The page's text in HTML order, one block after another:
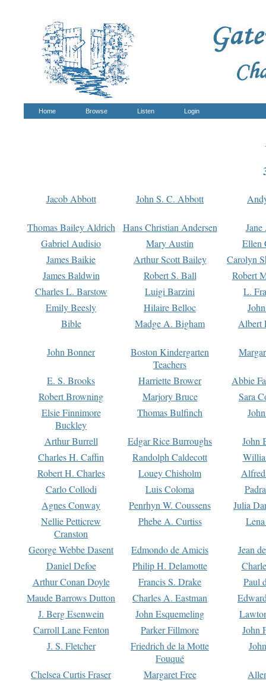
Home Browse Listen Login
Jacob Abbott John S. C. Abbott
Thomas Bailey Aldrich Hans Christian Andersen
Gabriel Audisio
Mary Austin
Ellen
James Baikie
Arthur Scott Bailey
Carolyn
James Baldwin
Robert S. Ball
Robert
Charles L. Barstow
Luigi Barzini
L.
Emily Beesly
Hilaire Belloc
Bible
Madge A. Bigham Albert
John Bonner
Boston Kindergarten
Teachers
E. S. Brooks Harriette Brower
Abbie
Robert Browning
Marjory Bruce
Sara
Elsie Finnimore
Buckley
Thomas Bulfinch
Arthur Burrell Edgar Rice Burroughs
John
Charles H. Caffin
Randolph Caldecott
Robert H. Charles
Louey Chisholm
Carlo Collodi
Luis Coloma
Agnes Conway
Penrhyn W. Coussens
Julia
Nellie Petticrew
Cranston
Phebe A. Curtiss
George Webbe Dasent Edmondo de Amicis
Jean
Daniel Defoe
Philip H. Delamotte
Arthur Conan Doyle
Francis S. Drake
Paul
Maude Barrows Dutton
Charles A. Eastman
J. Berg Esenwein
John Esquemeling
Carroll Lane Fenton
Parker Fillmore
John
J. S. Fletcher
Friedrich de la Motte
Fouqué
Chelsea Curtis Fraser Margaret Free